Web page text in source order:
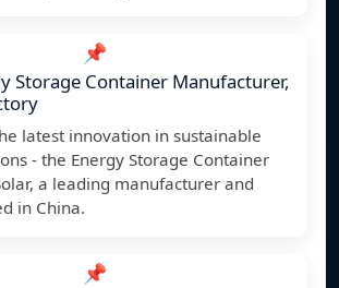
📌
Storage Container Manufacturer,
latest innovation in sustainable
- the Energy Storage Container
a leading manufacturer and
in China.
📌